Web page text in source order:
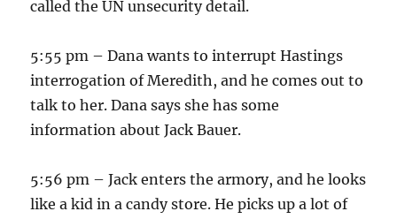
called the UN unsecurity detail.
5:55 pm – Dana wants to interrupt Hastings
interrogation of Meredith, and he comes out to
talk to her. Dana says she has some
information about Jack Bauer.
5:56 pm – Jack enters the armory, and he looks
like a kid in a candy store. He picks up a lot of